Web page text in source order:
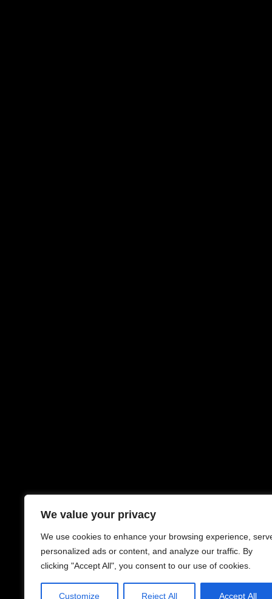
We value your privacy
We use cookies to enhance your browsing experience,
personalized ads or content, and analyze our traffic. By
clicking "Accept All", you consent to our use of cookies.
Customize Reject All Accept All